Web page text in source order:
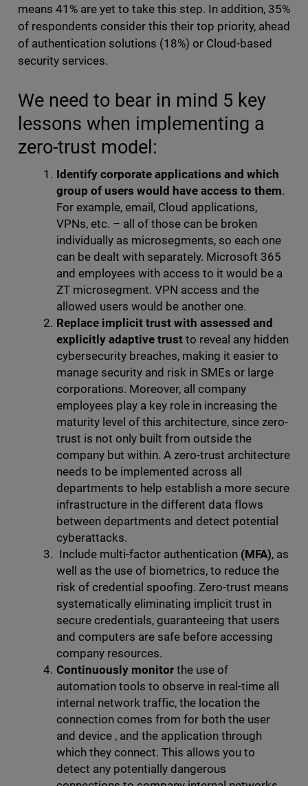
means 41% are yet to take this step. In addition, 35%
of respondents consider this their top priority, ahead
of authentication solutions (18%) or Cloud-based
security services.
We need to bear in mind 5 key
lessons when implementing a
zero-trust model:
Identify corporate applications and which
group of users would have access to them.
For example, email, Cloud applications,
VPNs, etc. – all of those can be broken
individually as microsegments, so each one
can be dealt with separately. Microsoft 365
and employees with access to it would be a
ZT microsegment. VPN access and the
allowed users would be another one.
Replace implicit trust with assessed and
explicitly adaptive trustto reveal any hidden
cybersecurity breaches, making it easier to
manage security and risk in SMEs or large
corporations. Moreover, all company
employees play a key role in increasing the
maturity level of this architecture, since zero-
trust is not only built from outside the
company but within. A zero-trust architecture
needs to be implemented across all
departments to help establish a more secure
infrastructure in the different data flows
between departments and detect potential
cyberattacks.
Include multi-factor authentication (MFA), as
well as the use of biometrics, to reduce the
risk of credential spoofing. Zero-trust means
systematically eliminating implicit trust in
secure credentials, guaranteeing that users
and computers are safe before accessing
company resources.
Continuously monitorthe use of
automation tools to observe in real-time all
internal network traffic, the location the
connection comes from for both the user
and device , and the application through
which they connect. This allows you to
detect any potentially dangerous